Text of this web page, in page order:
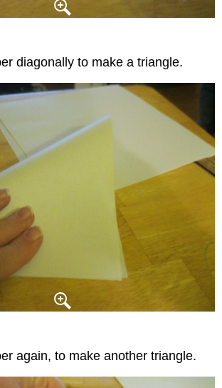
diagonally to make a triangle.
again, to make another triangle.